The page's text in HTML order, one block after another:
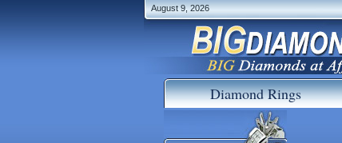
August 9, 2026
Diamond Rings